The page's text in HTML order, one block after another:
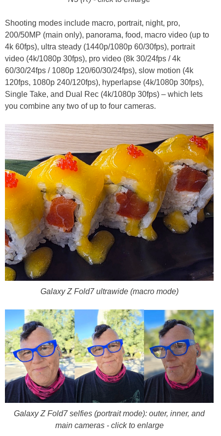
Shooting modes include macro, portrait, night, pro,
200/50MP (main only), panorama, food, macro video (up to
4k 60fps), ultra steady (1440p/1080p 60/30fps), portrait
video (4k/1080p 30fps), pro video (8k 30/24fps / 4k
60/30/24fps / 1080p 120/60/30/24fps), slow motion (4k
120fps, 1080p 240/120fps), hyperlapse (4k/1080p 30fps),
Single Take, and Dual Rec (4k/1080p 30fps) – which lets
you combine any two of up to four cameras.
Galaxy Z Fold7 ultrawide (macro mode)
Galaxy Z Fold7 selfies (portrait mode): outer, inner, and
main cameras - click to enlarge